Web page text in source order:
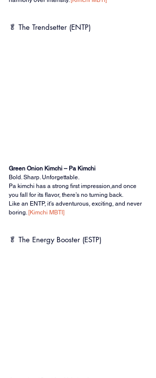
🥬 The Trendsetter (ENTP)
Green Onion Kimchi – Pa Kimchi
Bold. Sharp. Unforgettable.
Pa kimchi has a strong first impression,and once
you fall for its flavor, there’s no turning back.
Like an ENTP, it’s adventurous, exciting, and never
boring. [Kimchi MBTI]
🥬 The Energy Booster (ESTP)